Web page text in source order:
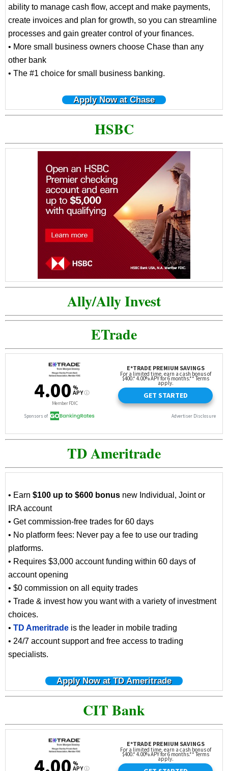
ability to manage cash flow, accept and make payments,
create invoices and plan for growth, so you can streamline
processes and gain greater control of your finances.
• More small business owners choose Chase than any
other bank
• The #1 choice for small business banking.
Apply Now at Chase
HSBC
Ally/Ally Invest
ETrade
TD Ameritrade
• Earn $100 up to $600 bonus new Individual, Joint or
IRA account
• Get commission-free trades for 60 days
• No platform fees: Never pay a fee to use our trading
platforms.
• Requires $3,000 account funding within 60 days of
account opening
• $0 commission on all equity trades
• Trade & invest how you want with a variety of investment
choices.
• TD Ameritrade is the leader in mobile trading
• 24/7 account support and free access to trading
specialists.
Apply Now at TD Ameritrade
CIT Bank